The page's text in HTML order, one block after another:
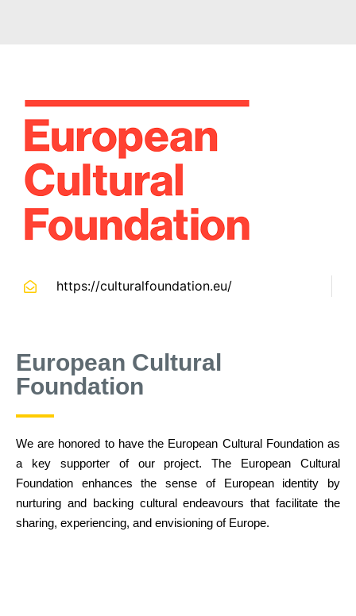
https://culturalfoundation.eu/
European Cultural
Foundation
We are honored to have the European Cultural Foundation as
a key supporter of our project. The European Cultural
Foundation enhances the sense of European identity by
nurturing and backing cultural endeavours that facilitate the
sharing, experiencing, and envisioning of Europe.